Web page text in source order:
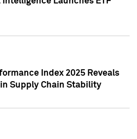
Index 2025 Reveals
Supply Chain Stability